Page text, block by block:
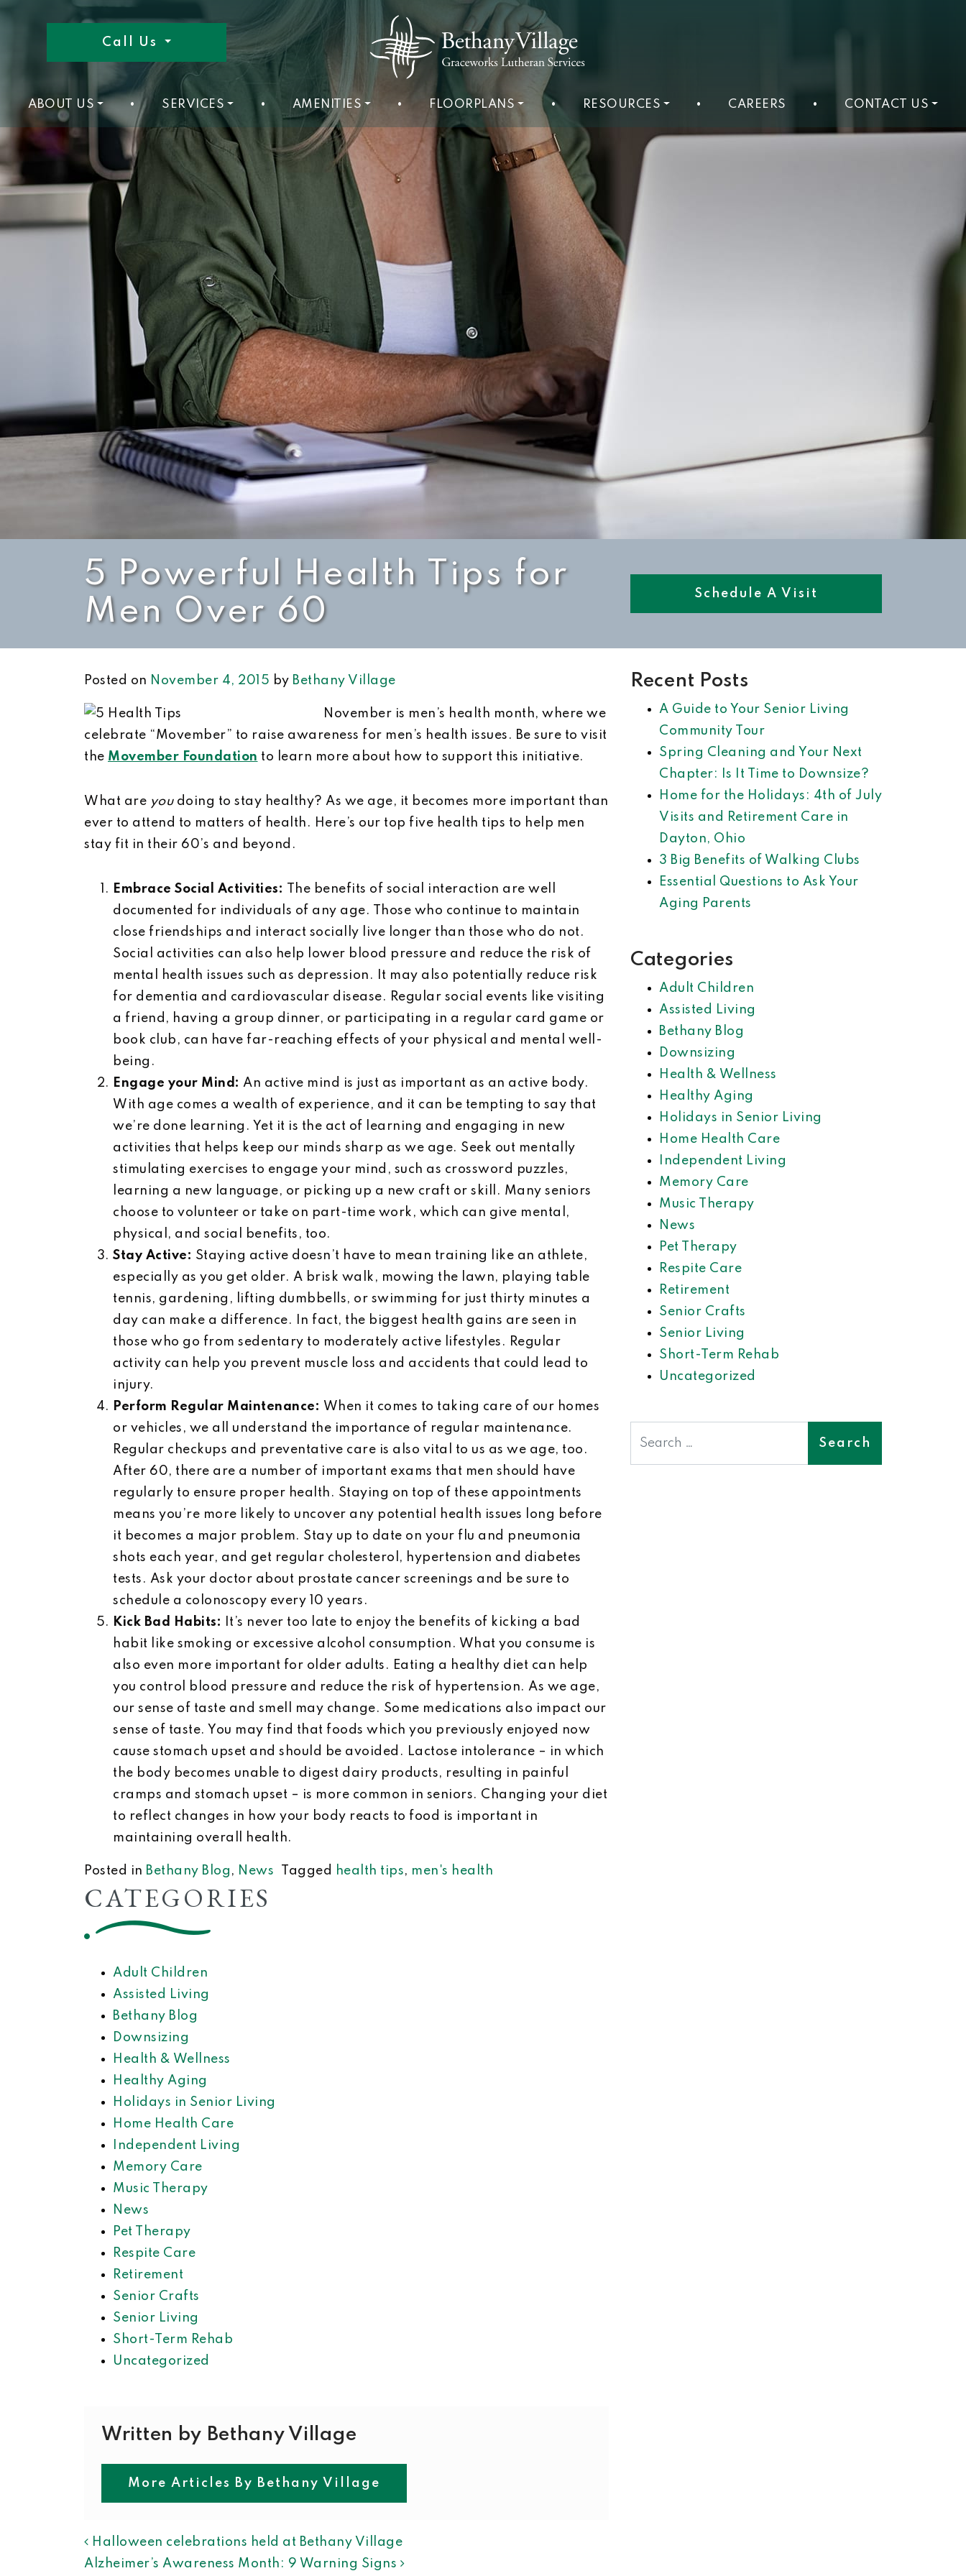
Call Us
ABOUT US • SERVICES • AMENITIES • FLOORPLANS • RESOURCES • CAREERS • CONTACT US
5 Powerful Health Tips for
Men Over 60
Schedule A Visit
Posted on November 4, 2015 by Bethany Village
November is men’s health month, where we
celebrate “Movember” to raise awareness for men’s health issues. Be sure to visit
the Movember Foundation to learn more about how to support this initiative.
What are youdoing to stay healthy? As we age, it becomes more important than
ever to attend to matters of health. Here’s our top five health tips to help men
stay fit in their 60’s and beyond.
Embrace Social Activities:
The benefits of social interaction are well
documented for individuals of any age. Those who continue to maintain
close friendships and interact socially live longer than those who do not.
Social activities can also help lower blood pressure and reduce the risk of
mental health issues such as depression. It may also potentially reduce risk
for dementia and cardiovascular disease. Regular social events like visiting
a friend, having a group dinner, or participating in a regular card game or
book club, can have far-reaching effects of your physical and mental well-
being.
Engage your Mind: An active mind is just as important as an active body.
With age comes a wealth of experience, and it can be tempting to say that
we’re done learning. Yet it is the act of learning and engaging in new
activities that helps keep our minds sharp as we age. Seek out mentally
stimulating exercises to engage your mind, such as crossword puzzles,
learning a new language, or picking up a new craft or skill. Many seniors
choose to volunteer or take on part-time work, which can give mental,
physical, and social benefits, too.
Stay Active: Staying active doesn’t have to mean training like an athlete,
especially as you get older. A brisk walk, mowing the lawn, playing table
tennis, gardening, lifting dumbbells, or swimming for just thirty minutes a
day can make a difference. In fact, the biggest health gains are seen in
those who go from sedentary to moderately active lifestyles. Regular
activity can help you prevent muscle loss and accidents that could lead to
injury.
Perform Regular Maintenance: When it comes to taking care of our homes
or vehicles, we all understand the importance of regular maintenance.
Regular checkups and preventative care is also vital to us as we age, too.
After 60, there are a number of important exams that men should have
regularly to ensure proper health. Staying on top of these appointments
means you’re more likely to uncover any potential health issues long before
it becomes a major problem. Stay up to date on your flu and pneumonia
shots each year, and get regular cholesterol, hypertension and diabetes
tests. Ask your doctor about prostate cancer screenings and be sure to
schedule a colonoscopy every 10 years.
Kick Bad Habits:
It’s never too late to enjoy the benefits of kicking a bad
habit like smoking or excessive alcohol consumption. What you consume is
also even more important for older adults. Eating a healthy diet can help
you control blood pressure and reduce the risk of hypertension. As we age,
our sense of taste and smell may change. Some medications also impact our
sense of taste. You may find that foods which you previously enjoyed now
cause stomach upset and should be avoided. Lactose intolerance – in which
the body becomes unable to digest dairy products, resulting in painful
cramps and stomach upset – is more common in seniors. Changing your diet
to reflect changes in how your body reacts to food is important in
maintaining overall health.
Posted in Bethany Blog , News Tagged health tips, men's health
CATEGORIES
Adult Children
Assisted Living
Bethany Blog
Downsizing
Health & Wellness
Healthy Aging
Holidays in Senior Living
Home Health Care
Independent Living
Memory Care
Music Therapy
News
Pet Therapy
Respite Care
Retirement
Senior Crafts
Senior Living
Short-Term Rehab
Uncategorized
Written by Bethany Village
More Articles By Bethany Village
POST NAVIGATION
Halloween celebrations held at Bethany Village
Alzheimer’s Awareness Month: 9 Warning Signs
Recent Posts
A Guide to Your Senior Living
Community Tour
Spring Cleaning and Your Next
Chapter: Is It Time to Downsize?
Home for the Holidays: 4th of July
Visits and Retirement Care in
Dayton, Ohio
3 Big Benefits of Walking Clubs
Essential Questions to Ask Your
Aging Parents
Categories
Adult Children
Assisted Living
Bethany Blog
Downsizing
Health & Wellness
Healthy Aging
Holidays in Senior Living
Home Health Care
Independent Living
Memory Care
Music Therapy
News
Pet Therapy
Respite Care
Retirement
Senior Crafts
Senior Living
Short-Term Rehab
Uncategorized